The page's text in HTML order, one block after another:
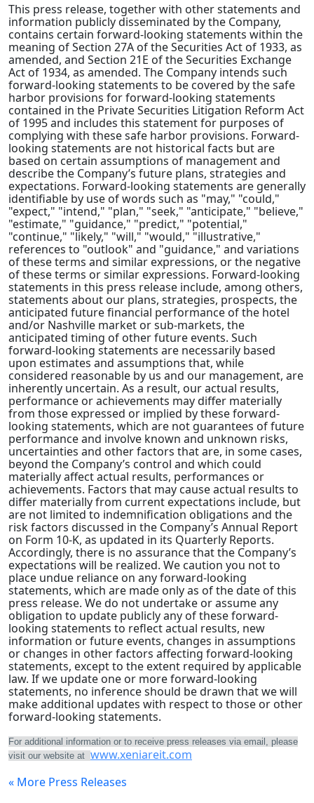
This press release, together with other statements and
information publicly disseminated by the Company,
contains certain forward-looking statements within the
meaning of Section 27A of the Securities Act of 1933, as
amended, and Section 21E of the Securities Exchange
Act of 1934, as amended. The Company intends such
forward-looking statements to be covered by the safe
harbor provisions for forward-looking statements
contained in the Private Securities Litigation Reform Act
of 1995 and includes this statement for purposes of
complying with these safe harbor provisions. Forward-
looking statements are not historical facts but are
based on certain assumptions of management and
describe the Company’s future plans, strategies and
expectations. Forward-looking statements are generally
identifiable by use of words such as "may," "could,"
"expect," "intend," "plan," "seek," "anticipate," "believe,"
"estimate," "guidance," "predict," "potential,"
"continue," "likely," "will," "would," "illustrative,"
references to "outlook" and "guidance," and variations
of these terms and similar expressions, or the negative
of these terms or similar expressions. Forward-looking
statements in this press release include, among others,
statements about our plans, strategies, prospects, the
anticipated future financial performance of the hotel
and/or Nashville market or sub-markets, the
anticipated timing of other future events. Such
forward-looking statements are necessarily based
upon estimates and assumptions that, while
considered reasonable by us and our management, are
inherently uncertain. As a result, our actual results,
performance or achievements may differ materially
from those expressed or implied by these forward-
looking statements, which are not guarantees of future
performance and involve known and unknown risks,
uncertainties and other factors that are, in some cases,
beyond the Company’s control and which could
materially affect actual results, performances or
achievements. Factors that may cause actual results to
differ materially from current expectations include, but
are not limited to indemnification obligations and the
risk factors discussed in the Company’s Annual Report
on Form 10-K, as updated in its Quarterly Reports.
Accordingly, there is no assurance that the Company’s
expectations will be realized. We caution you not to
place undue reliance on any forward-looking
statements, which are made only as of the date of this
press release. We do not undertake or assume any
obligation to update publicly any of these forward-
looking statements to reflect actual results, new
information or future events, changes in assumptions
or changes in other factors affecting forward-looking
statements, except to the extent required by applicable
law. If we update one or more forward-looking
statements, no inference should be drawn that we will
make additional updates with respect to those or other
forward-looking statements.
For additional information or to receive press releases via email, please
visit our website at www.xeniareit.com
« More Press Releases